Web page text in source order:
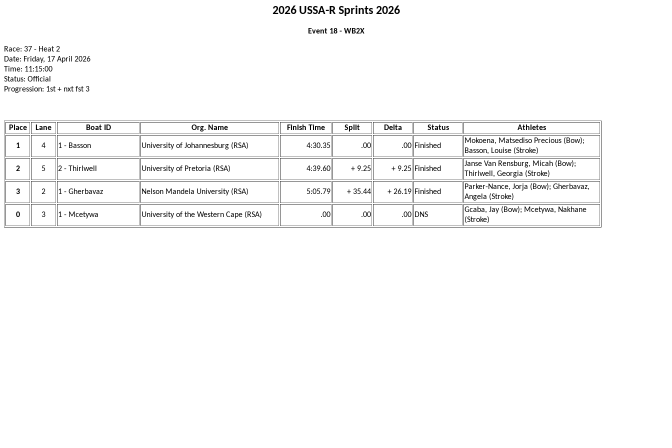
2026 USSA-R Sprints 2026
Event 18 - WB2X
Race: 37 - Heat 2
Date: Friday, 17 April 2026
Time: 11:15:00
Status: Official
Progression: 1st + nxt fst 3
Place Lane Boat ID Org. Name Finish Time Split Delta Status Athletes
1 4 1 - Basson University of Johannesburg (RSA) 4:30.35 .00 .00 Finished
Mokoena, Matsediso Precious (Bow);
Basson, Louise (Stroke)
2 5 2 - Thirlwell University of Pretoria (RSA) 4:39.60 + 9.25 + 9.25 Finished
Janse Van Rensburg, Micah (Bow);
Thirlwell, Georgia (Stroke)
3 2 1 - Gherbavaz Nelson Mandela University (RSA) 5:05.79 + 35.44 + 26.19 Finished
Parker-Nance, Jorja (Bow); Gherbavaz,
Angela (Stroke)
0 3 1 - Mcetywa University of the Western Cape (RSA) .00 .00 .00 DNS
Gcaba, Jay (Bow); Mcetywa, Nakhane
(Stroke)